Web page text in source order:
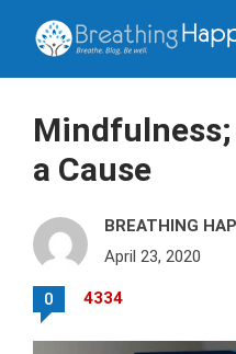
a Cause
BREATHING
April 23, 2020
0 4334